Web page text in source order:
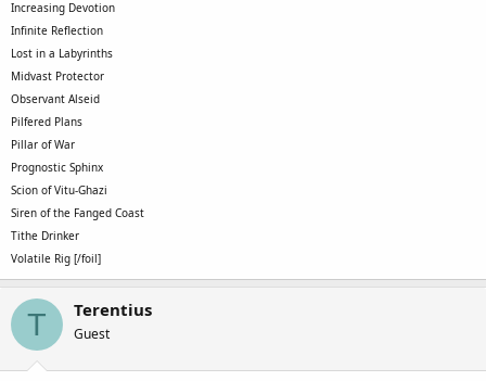
Increasing Devotion
Infinite Reflection
Lost in a Labyrinths
Midvast Protector
Observant Alseid
Pilfered Plans
Pillar of War
Prognostic Sphinx
Scion of Vitu-Ghazi
Siren of the Fanged Coast
Tithe Drinker
Volatile Rig [/foil]
T Terentius
Guest